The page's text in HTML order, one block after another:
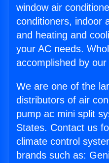
window air
conditioners, indoor
and heating and
your AC needs.
accomplished by
We are one of the
distributors of air
pump ac mini split
States. Contact us
climate control
brands such as: